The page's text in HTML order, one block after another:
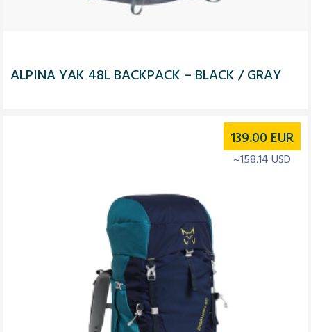
ALPINA YAK 48L BACKPACK – BLACK / GRAY
139.00 EUR
~158.14 USD